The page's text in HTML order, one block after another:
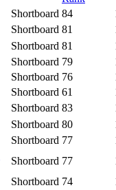
Shortboard 84
Shortboard 81
Shortboard 81
Shortboard 79
Shortboard 76
Shortboard 61
Shortboard 83
Shortboard 80
Shortboard 77
Shortboard 77
Shortboard 74